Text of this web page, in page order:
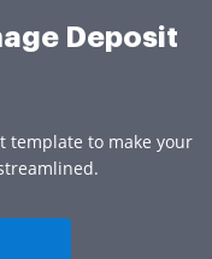
Deposit
template to make your